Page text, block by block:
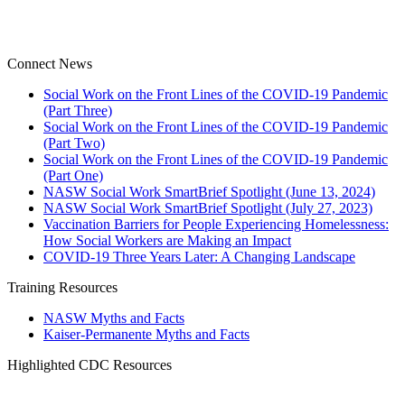
Connect News
Social Work on the Front Lines of the COVID-19 Pandemic
(Part Three)
Social Work on the Front Lines of the COVID-19 Pandemic
(Part Two)
Social Work on the Front Lines of the COVID-19 Pandemic
(Part One)
NASW Social Work SmartBrief Spotlight (June 13, 2024)
NASW Social Work SmartBrief Spotlight (July 27, 2023)
Vaccination Barriers for People Experiencing Homelessness:
How Social Workers are Making an Impact
COVID-19 Three Years Later: A Changing Landscape
Training Resources
NASW Myths and Facts
Kaiser-Permanente Myths and Facts
Highlighted CDC Resources